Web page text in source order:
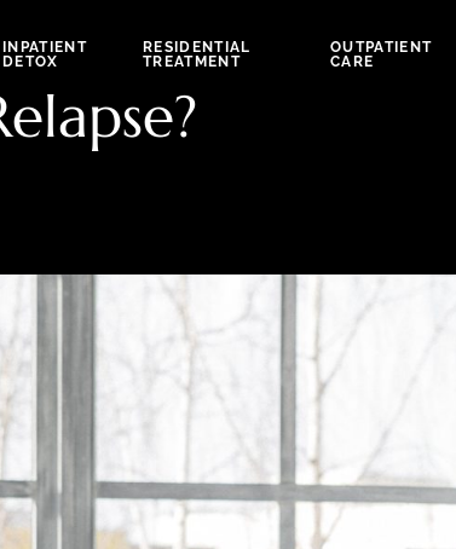
INPATIENT
DETOX
RESIDENTIAL
TREATMENT
OUTPATIENT
CARE